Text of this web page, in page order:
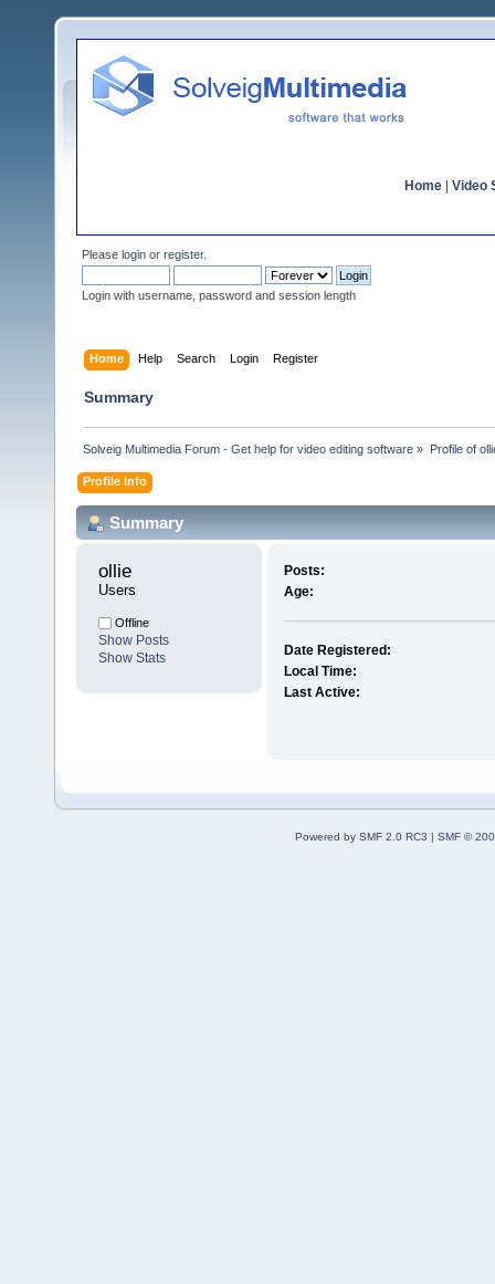
Home Video
Please login or register.
Login with username, password and session length
Home Help Search Login Register
Summary
Solveig Multimedia Forum - Get help for video editing software » Profile of
Profile Info
Summary
ollie
Users
Offline
Show Posts
Show Stats
Posts:
Age:
Date Registered:
Local Time:
Last Active:
Powered by SMF 2.0 RC3 | SMF ©